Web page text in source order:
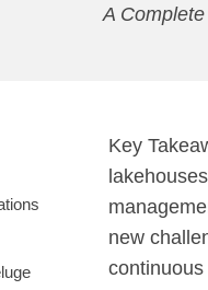
A
Key
new